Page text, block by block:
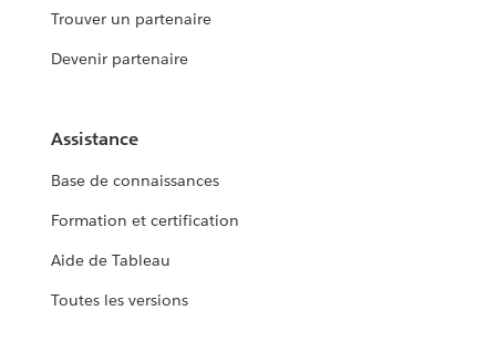
Trouver un partenaire
Devenir partenaire
Assistance
Base de connaissances
Formation et certification
Aide de Tableau
Toutes les versions